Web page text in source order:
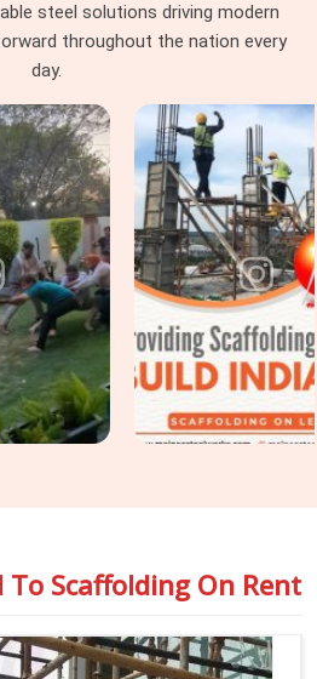
Sites in
with that pace. InSonipat
, slab
and finishing operations often
different levels of the same
at any one level affect every
below it. If you are seeking
Sites in Sonipat, even
we keep your construction
the access-related holdups that
consistently produce.
Industrial Scaffolding on Rent
access requirements get both
supply, so nothing falls
steel solutions driving modern
throughout the nation every
day.
To Scaffolding On Rent